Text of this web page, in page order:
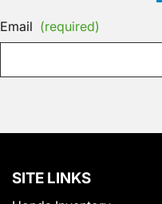
Email (required)
SITE LINKS